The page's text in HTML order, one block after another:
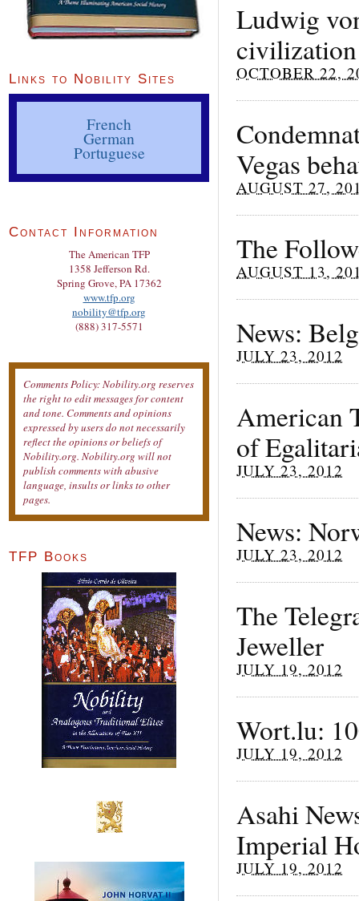
Ludwig
civilization
OCTOBER 22,
Vegas
AUGUST 27,
The
AUGUST 13,
News:
JULY 23, 2012
American
of
JULY 23, 2012
News:
JULY 23, 2012
The
Jeweller
JULY 19, 2012
Wort.lu:
JULY 19, 2012
Asahi
Imperial
JULY 19, 2012
Links to Nobility Sites
French
German
Portuguese
Contact Information
The American TFP
1358 Jefferson Rd.
Spring Grove, PA 17362
www.tfp.org
nobility@tfp.org
(888) 317-5571
Comments Policy: Nobility.org reserves
the right to edit messages for content
and tone. Comments and opinions
expressed by users do not necessarily
reflect the opinions or beliefs of
Nobility.org. Nobility.org will not
publish comments with abusive
language, insults or links to other
pages.
TFP Books